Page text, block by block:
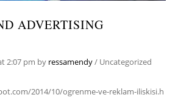
ADVERTISING
2:07 pm by ressamendy/ Uncategorized
2014/10/ogrenme-ve-reklam-iliskisi.h